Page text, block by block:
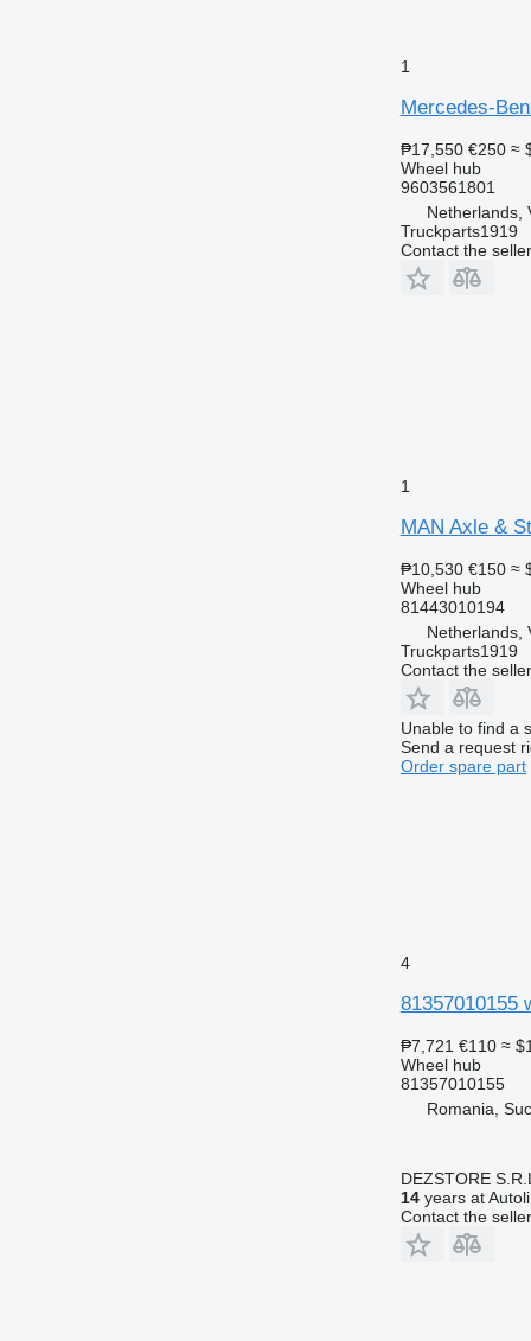
1
Mercedes-
₱17,550 €250 ≈
Wheel hub
9603561801
Netherlands,
Truckparts1919
Contact the seller
1
MAN Axle &
₱10,530 €150 ≈
Wheel hub
81443010194
Netherlands,
Truckparts1919
Contact the seller
Unable to find a
Send a request
Order spare part
4
81357010155
₱7,721 €110 ≈
Wheel hub
81357010155
Romania,
DEZSTORE S.R.L.
14years at
Contact the seller